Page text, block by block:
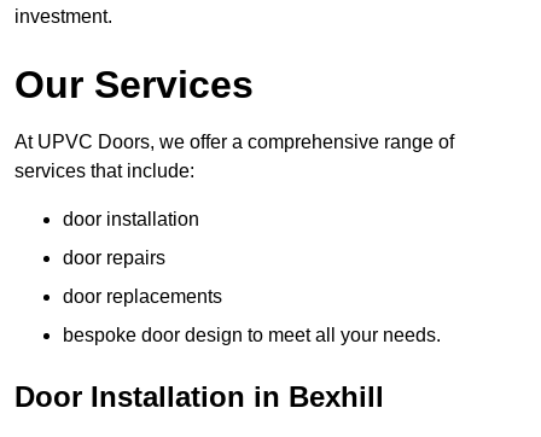
investment.
Our Services
At UPVC Doors, we offer a comprehensive range of
services that include:
door installation
door repairs
door replacements
bespoke door design to meet all your needs.
Door Installation in Bexhill